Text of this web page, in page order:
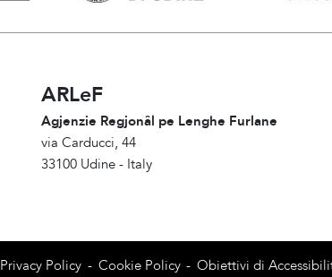
ARLeF
Agjenzie Regjonâl pe Lenghe Furlane
via Carducci, 44
33100 Udine - Italy
Privacy Policy - Cookie Policy - Obiettivi di